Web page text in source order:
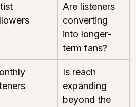
Are listeners
converting
into longer-
term fans?
Is reach
expanding
beyond the